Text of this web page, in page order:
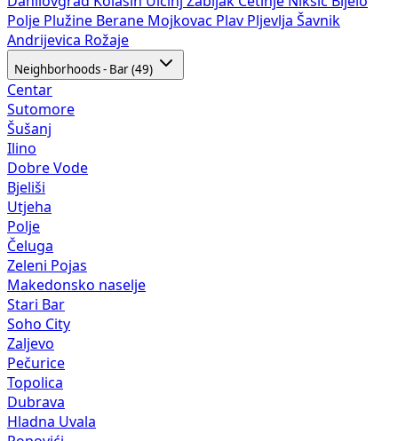
Polje Plužine Berane Mojkovac Plav Pljevlja Šavnik
Andrijevica Rožaje
Neighborhoods - Bar (49)
Centar
Sutomore
Šušanj
Ilino
Dobre Vode
Bjeliši
Utjeha
Polje
Čeluga
Zeleni Pojas
Makedonsko naselje
Stari Bar
Soho City
Zaljevo
Pečurice
Topolica
Dubrava
Hladna Uvala